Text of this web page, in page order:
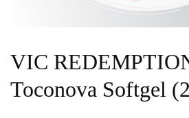
VIC
Toconova Softgel